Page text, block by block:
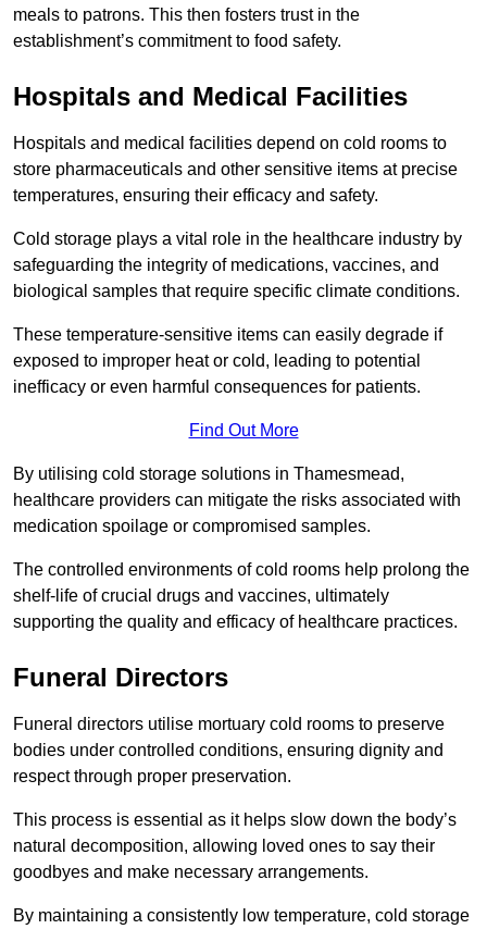
meals to patrons. This then fosters trust in the
establishment’s commitment to food safety.
Hospitals and Medical Facilities
Hospitals and medical facilities depend on cold rooms to
store pharmaceuticals and other sensitive items at precise
temperatures, ensuring their efficacy and safety.
Cold storage plays a vital role in the healthcare industry by
safeguarding the integrity of medications, vaccines, and
biological samples that require specific climate conditions.
These temperature-sensitive items can easily degrade if
exposed to improper heat or cold, leading to potential
inefficacy or even harmful consequences for patients.
Find Out More
By utilising cold storage solutions in Thamesmead,
healthcare providers can mitigate the risks associated with
medication spoilage or compromised samples.
The controlled environments of cold rooms help prolong the
shelf-life of crucial drugs and vaccines, ultimately
supporting the quality and efficacy of healthcare practices.
Funeral Directors
Funeral directors utilise mortuary cold rooms to preserve
bodies under controlled conditions, ensuring dignity and
respect through proper preservation.
This process is essential as it helps slow down the body’s
natural decomposition, allowing loved ones to say their
goodbyes and make necessary arrangements.
By maintaining a consistently low temperature, cold storage